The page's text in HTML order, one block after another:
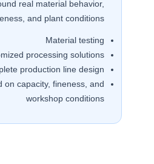
real material behavior,
and plant conditions.
Material testing
processing solutions
production line design
on capacity, fineness, and
workshop conditions